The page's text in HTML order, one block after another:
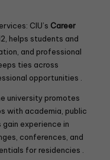
CIU’s Career
helps students and
and professional
ties across
opportunities .
university promotes
with academia, public
experience in
conferences, and
for residencies .